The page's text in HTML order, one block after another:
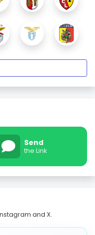
Send
the Link
and X.